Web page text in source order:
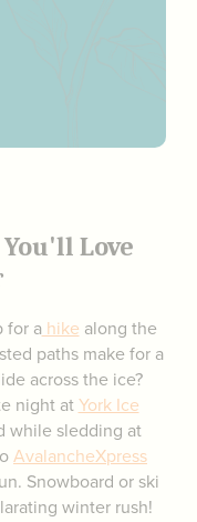
Love
for a hike along the
paths make for a
across the ice?
night atYork Ice
while sledding at
AvalancheXpress
Snowboard or ski
winter rush!